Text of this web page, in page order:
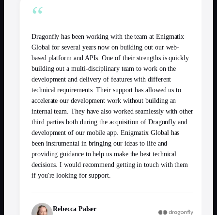
“
Dragonfly has been working with the team at Enigmatix
Global for several years now on building out our web-
based platform and APIs. One of their strengths is quickly
building out a multi-disciplinary team to work on the
development and delivery of features with different
technical requirements. Their support has allowed us to
accelerate our development work without building an
internal team. They have also worked seamlessly with other
third parties both during the acquisition of Dragonfly and
development of our mobile app. Enigmatix Global has
been instrumental in bringing our ideas to life and
providing guidance to help us make the best technical
decisions. I would recommend getting in touch with them
if you're looking for support.
Rebecca Palser